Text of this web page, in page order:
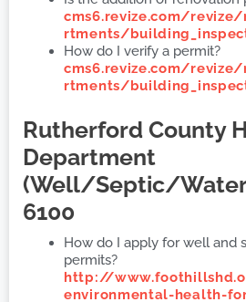
cms6.revize.com/
rtments/
How do I verify a permit?
cms6.revize.com/
rtments/
Rutherford County
Department
(Well/Septic/
6100
How do I apply for well and
permits?
http://
environmental-health-